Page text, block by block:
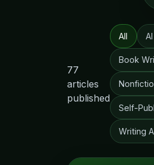
77
articles
published
All
Book
Self-
Writing